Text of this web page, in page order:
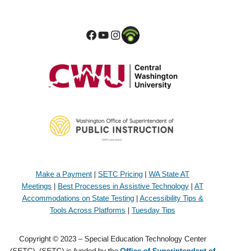
Make a Payment | SETC Pricing | WA State AT
Meetings | Best Processes in Assistive Technology | AT
Accommodations on State Testing| Accessibility Tips &
Tools Across Platforms | Tuesday Tips
Copyright © 2023 – Special Education Technology Center